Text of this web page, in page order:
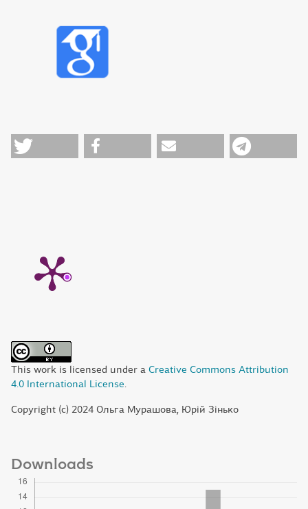
This work is licensed under a Creative Commons Attribution
4.0 International License
Copyright (c) 2024 Ольга Мурашова, Юрій Зінько
Downloads